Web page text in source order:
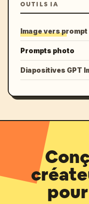
OUTILS IA
Image vers prompt
Prompts photo
Diapositives GPT